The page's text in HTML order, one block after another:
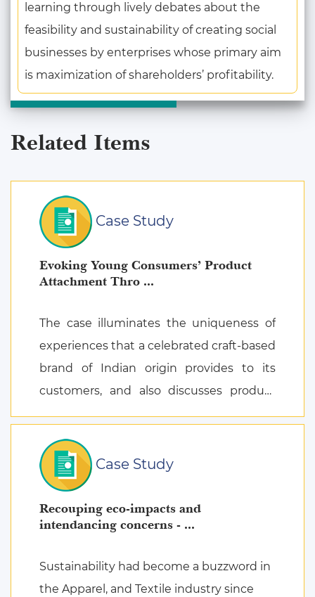
learning through lively debates about the
feasibility and sustainability of creating social
businesses by enterprises whose primary aim
is maximization of shareholders’ profitability.
Related Items
Case Study
Evoking Young Consumers’ Product
Attachment Thro ...
The case illuminates the uniqueness of
experiences that a celebrated craft-based
brand of Indian origin provides to its
customers, and also discusses product
attachment as a consequence of posi ...
Case Study
Recouping eco-impacts and
intendancing concerns - ...
Sustainability had become a buzzword in
the Apparel, and Textile industry since